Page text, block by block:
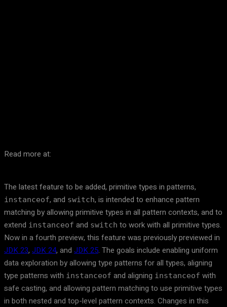
Read more at:
The latest feature to be added, primitive types in patterns,
instanceof, and switch, is intended to enhance pattern
matching by allowing primitive types in all pattern contexts, and to
extend instanceof and switch to work with all primitive types.
Now in a fourth preview, this feature was previously previewed in
JDK 23, JDK 24, and JDK 25. The goals include enabling uniform
data exploration by allowing type patterns for all types, aligning
type patterns with instanceof and aligning instanceof with
safe casting, and allowing pattern matching to use primitive types
in both nested and top-level pattern contexts. Changes in this